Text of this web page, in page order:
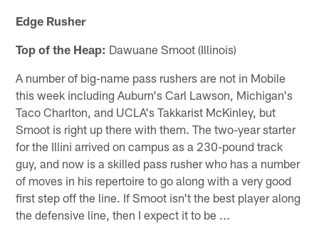
Edge Rusher
Top of the Heap: Dawuane Smoot (Illinois)
A number of big-name pass rushers are not in Mobile
this week including Auburn's Carl Lawson, Michigan's
Taco Charlton, and UCLA's Takkarist McKinley, but
Smoot is right up there with them. The two-year starter
for the Illini arrived on campus as a 230-pound track
guy, and now is a skilled pass rusher who has a number
of moves in his repertoire to go along with a very good
first step off the line. If Smoot isn't the best player along
the defensive line, then I expect it to be ...